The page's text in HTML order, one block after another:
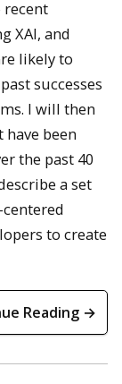
recent
XAI, and
likely to
successes
I will then
been
the past 40
a set
to create
Reading →